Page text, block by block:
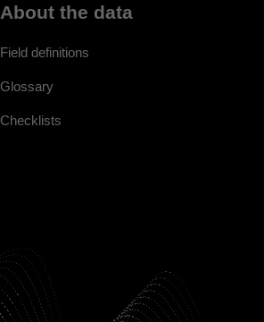
About the data
Field definitions
Glossary
Checklists